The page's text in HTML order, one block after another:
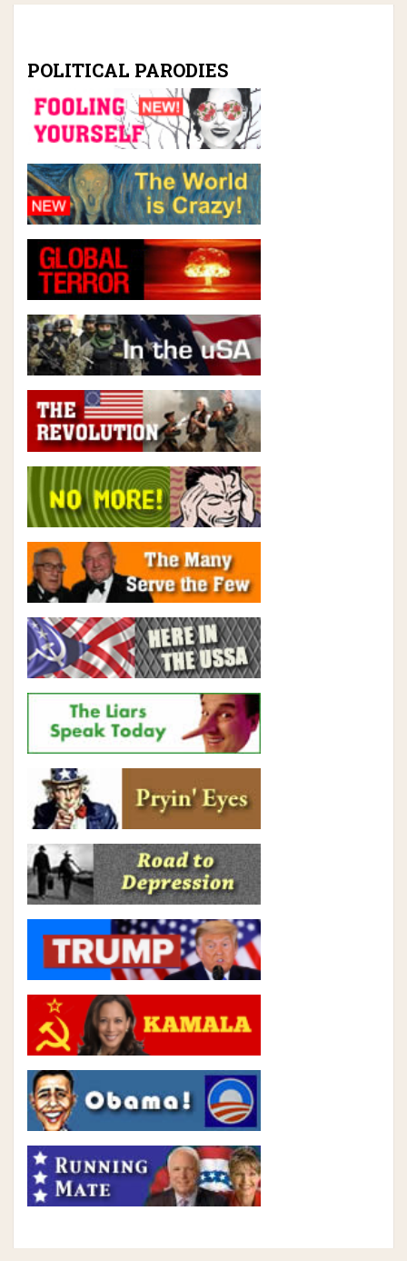
POLITICAL PARODIES